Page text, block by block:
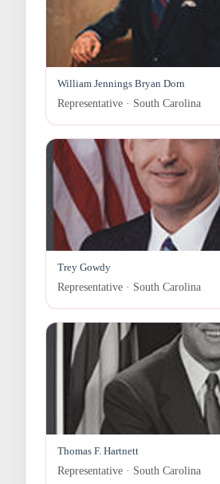
William Jennings Bryan Dorn
Representative · South Carolina
Trey Gowdy
Representative · South Carolina
Thomas F. Hartnett
Representative · South Carolina